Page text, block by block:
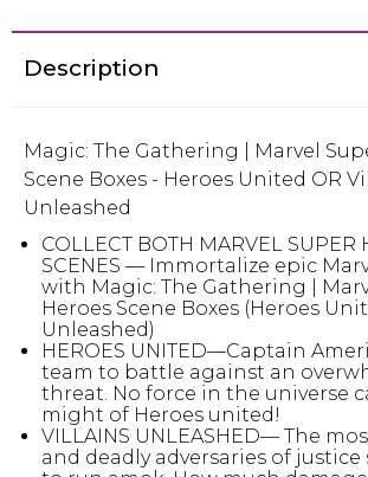
Description
Magic: The Gathering | Marvel
Scene Boxes - Heroes United OR
Unleashed
COLLECT BOTH MARVEL SUPER
SCENES — Immortalize epic
with Magic: The Gathering |
Heroes Scene Boxes (Heroes
Unleashed)
HEROES UNITED—Captain
team to battle against an
threat. No force in the universe
might of Heroes united!
VILLAINS UNLEASHED— The
and deadly adversaries of justice